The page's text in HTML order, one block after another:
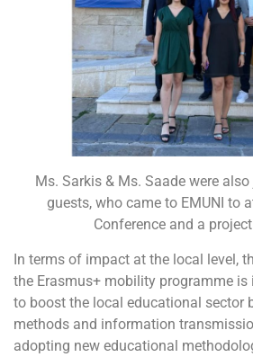
Ms. Sarkis & Ms. Saade were
guests, who came to EMUNI to
Conference and a
In terms of impact at the local level,
the Erasmus+ mobility programme
to boost the local educational sector
methods and information
adopting new educational